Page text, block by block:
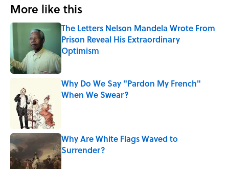
More like this
The Letters Nelson Mandela Wrote From
Prison Reveal His Extraordinary
Optimism
Published by on Invalid Date
Why Do We Say "Pardon My French"
When We Swear?
Why Are White Flags Waved to
Surrender?
Published by on Invalid Date